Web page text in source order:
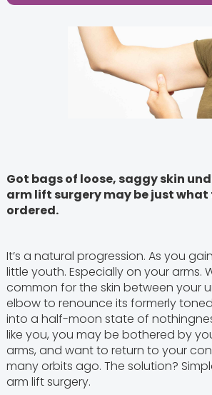
Got bags of loose, saggy skin
arm lift surgery may be just
ordered.
It’s a natural progression. As you
little youth. Especially on your arms.
common for the skin between your
elbow to renounce its formerly
into a half-moon state of
like you, you may be bothered by
arms, and want to return to your
many orbits ago. The solution?
arm lift surgery.